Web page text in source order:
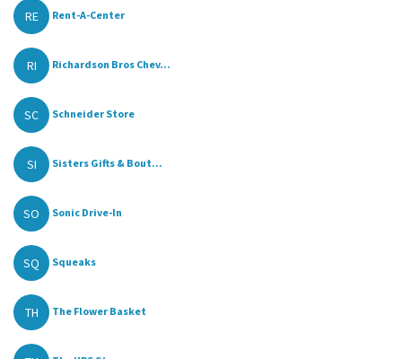
RE Rent-A-Center
RI Richardson Bros Chev...
SC Schneider Store
SI Sisters Gifts & Bout...
SO Sonic Drive-In
SQ Squeaks
TH The Flower Basket